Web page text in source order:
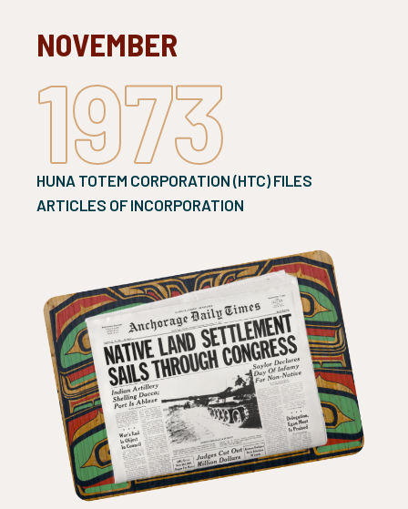
NOVEMBER
1973
HUNA TOTEM CORPORATION (HTC) FILES
ARTICLES OF INCORPORATION